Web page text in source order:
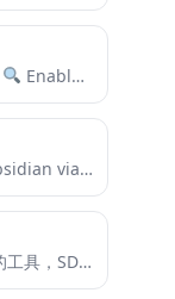
Enable AI assistants to search and access Google Scholar papers through...
MCP server that interacts with Obsidian via the Obsidian rest API community plugin
kom 是一个用于 Kubernetes 操作的工具，SDK级的kubectl、client-go的使用封装。并且支持作为管理k8s 的 MCP server。 它提供了一系列功能来管理 Kubernetes 资源，包括创建、更新、删除和获取资源，甚至使用SQL查询k8s资源。这个项目支持多种 Kubernetes 资源类型的操作，并能够处理自定义资源定义（CRD）。 通过使用 kom，你可以轻松地进行资源的增删改查和日志获取以及操作POD内文件等动作。